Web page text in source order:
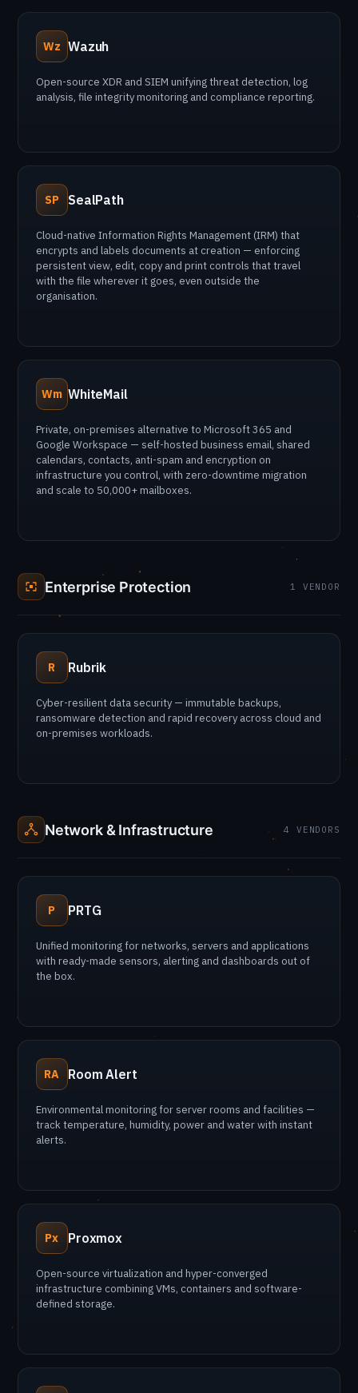
Wz Wazuh
Open-source XDR and SIEM unifying threat detection, log
analysis, file integrity monitoring and compliance reporting.
SP SealPath
Cloud-native Information Rights Management (IRM) that
encrypts and labels documents at creation — enforcing
persistent view, edit, copy and print controls that travel
with the file wherever it goes, even outside the
organisation.
Wm WhiteMail
Private, on-premises alternative to Microsoft 365 and
Google Workspace — self-hosted business email, shared
calendars, contacts, anti-spam and encryption on
infrastructure you control, with zero-downtime migration
and scale to 50,000+ mailboxes.
Enterprise Protection 1 VENDOR
R Rubrik
Cyber-resilient data security — immutable backups,
ransomware detection and rapid recovery across cloud and
on-premises workloads.
Network & Infrastructure 4 VENDORS
P PRTG
Unified monitoring for networks, servers and applications
with ready-made sensors, alerting and dashboards out of
the box.
RA Room Alert
Environmental monitoring for server rooms and facilities —
track temperature, humidity, power and water with instant
alerts.
Px Proxmox
Open-source virtualization and hyper-converged
infrastructure combining VMs, containers and software-
defined storage.